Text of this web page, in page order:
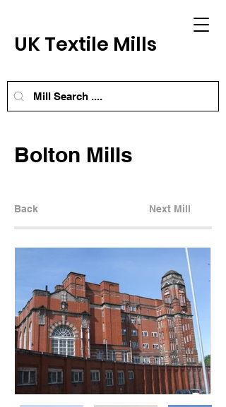
UK Textile Mills
Bolton Mills
Back Next Mill